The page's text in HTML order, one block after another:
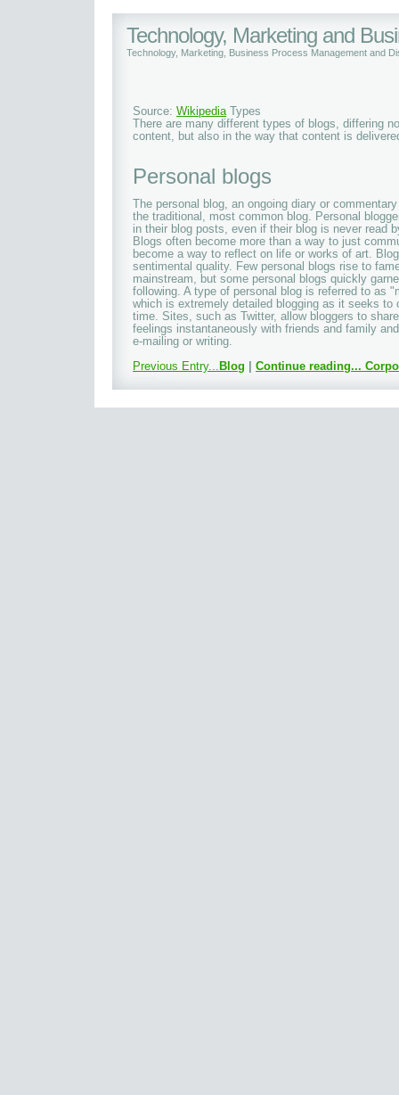
Technology, Marketing and
Technology, Marketing, Business Process Management and
Source: WikipediaTypes
There are many different types of blogs, differing
content, but also in the way that content is
Personal blogs
The personal blog, an ongoing diary or
the traditional, most common blog. Personal
in their blog posts, even if their blog is never read
Blogs often become more than a way to just
become a way to reflect on life or works of art.
sentimental quality. Few personal blogs rise to
mainstream, but some personal blogs quickly
following. A type of personal blog is referred to as
which is extremely detailed blogging as it seeks to
time. Sites, such as Twitter, allow bloggers to
feelings instantaneously with friends and family
e-mailing or writing.
Previous Entry... Blog Continue reading...